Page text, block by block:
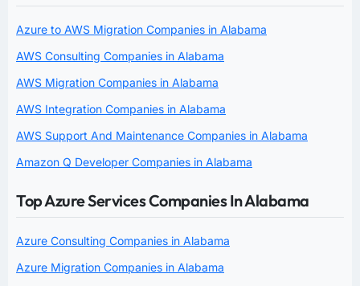
Azure to AWS Migration Companies in Alabama
AWS Consulting Companies in Alabama
AWS Migration Companies in Alabama
AWS Integration Companies in Alabama
AWS Support And Maintenance Companies in Alabama
Amazon Q Developer Companies in Alabama
Top Azure Services Companies In Alabama
Azure Consulting Companies in Alabama
Azure Migration Companies in Alabama